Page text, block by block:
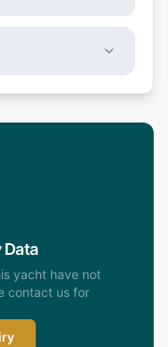
Data
yacht have not
contact us for